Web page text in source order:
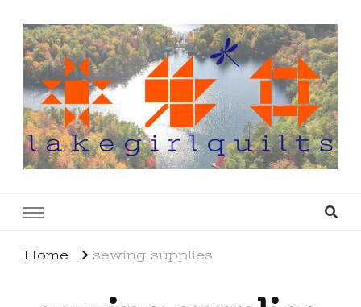
Home sewing supplies